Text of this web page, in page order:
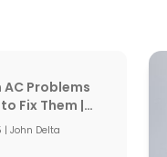
Problems
Fix Them |
Air
| John Delta